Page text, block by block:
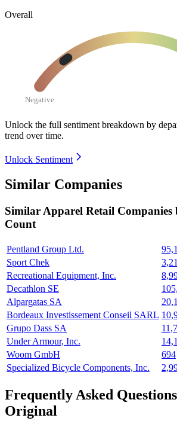
Overall
Negative
Unlock the full sentiment breakdown by
trend over time.
Unlock Sentiment
Similar Companies
SimilarApparel Retail Companies
Count
Pentland Group Ltd.
Sport Chek
Recreational Equipment, Inc.
Decathlon SE
Alpargatas SA
Bordeaux Investissement Conseil SARL
Grupo Dass SA
Under Armour, Inc.
Woom GmbH
694
Specialized Bicycle Components, Inc.
Frequently Asked
Original